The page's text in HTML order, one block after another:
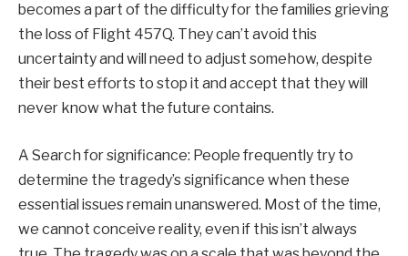
becomes a part of the difficulty for the families grieving
the loss of Flight 457Q. They can’t avoid this
uncertainty and will need to adjust somehow, despite
their best efforts to stop it and accept that they will
never know what the future contains.
A Search for significance: People frequently try to
determine the tragedy’s significance when these
essential issues remain unanswered. Most of the time,
we cannot conceive reality, even if this isn’t always